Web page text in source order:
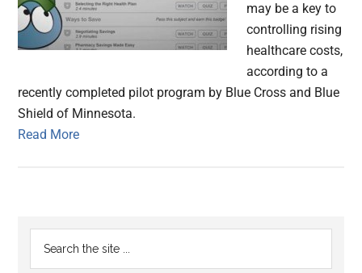
may be a key to
controlling rising
healthcare costs,
according to a
recently completed pilot program by Blue Cross and Blue
Shield of Minnesota.
Read More
Primary